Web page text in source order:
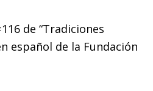
de “Tradiciones
español de la Fundación